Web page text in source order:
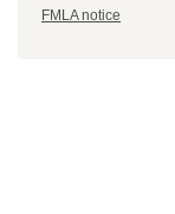
FMLA notice